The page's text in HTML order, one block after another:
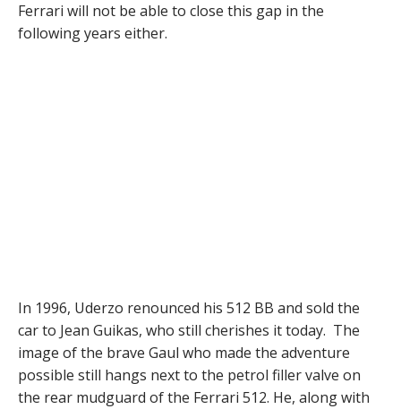
Ferrari will not be able to close this gap in the
following years either.
In 1996, Uderzo renounced his 512 BB and sold the
car to Jean Guikas, who still cherishes it today. The
image of the brave Gaul who made the adventure
possible still hangs next to the petrol filler valve on
the rear mudguard of the Ferrari 512. He, along with